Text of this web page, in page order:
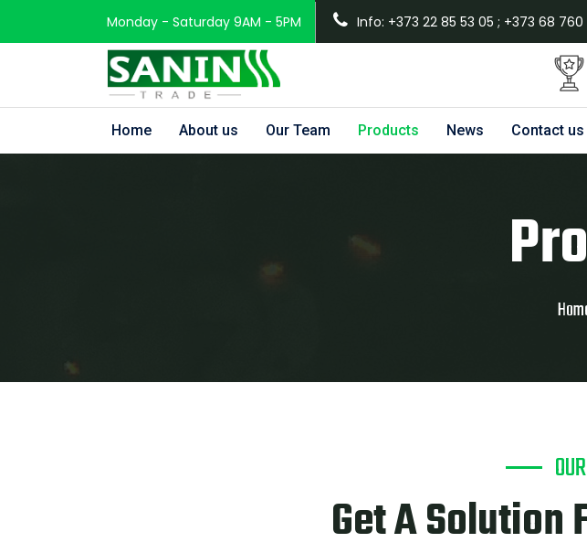
Monday - Saturday 9AM - 5PM Info: +373 22 85 53 05 ; +373 68
Home About us Our Team Products News Contact us
Get A